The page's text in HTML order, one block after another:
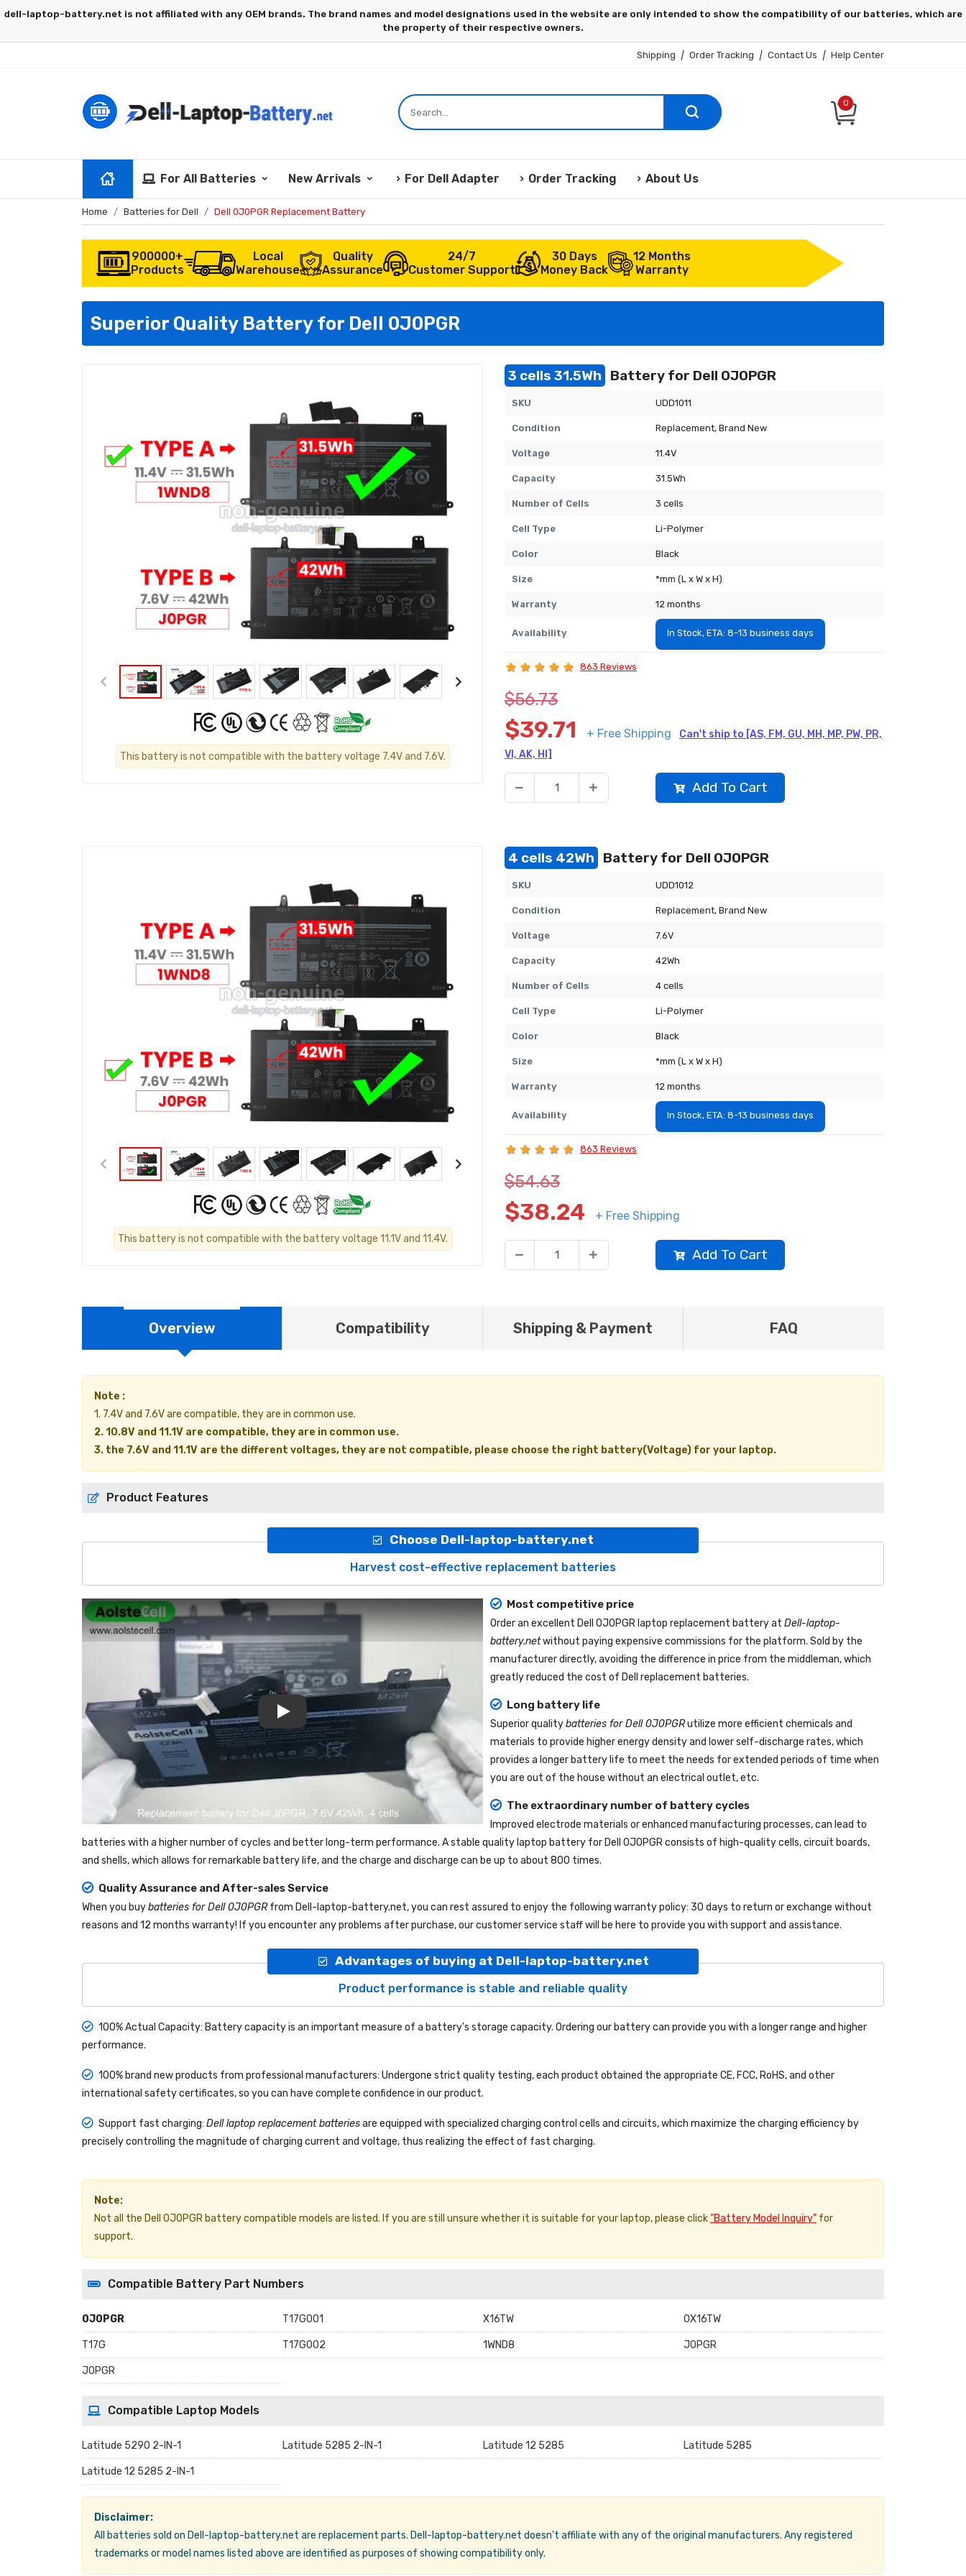
Shipping | Order Tracking | Contact Us | Help Center
0
For All Batteries New Arrivals For Dell Adapter Order Tracking About Us
Home Batteries for Dell Dell 0J0PGR Replacement Battery
900000+
Products
Local
Warehouse
Quality
Assurance
24/7
Customer Support
30 Days
Money Back
12 Months
Warranty
Superior Quality Battery for Dell 0J0PGR
This battery is not compatible with the battery voltage 7.4V and 7.6V.
3 cells 31.5Wh Battery for Dell 0J0PGR
SKU UDD1011
Condition Replacement, Brand New
Voltage 11.4V
Capacity 31.5Wh
Number of Cells 3 cells
Cell Type Li-Polymer
Color Black
Size *mm (L x W x H)
Warranty 12 months
Availability In Stock, ETA: 8-13 business days
863 Reviews
$56.73
$39.71 + Free Shipping
Can't ship to [AS, FM, GU, MH, MP, PW, PR,
VI, AK, HI]
Add To Cart
This battery is not compatible with the battery voltage 11.1V and 11.4V.
4 cells 42Wh Battery for Dell 0J0PGR
SKU UDD1012
Condition Replacement, Brand New
Voltage 7.6V
Capacity 42Wh
Number of Cells 4 cells
Cell Type Li-Polymer
Color Black
Size *mm (L x W x H)
Warranty 12 months
Availability In Stock, ETA: 8-13 business days
863 Reviews
$54.63
$38.24 + Free Shipping
Add To Cart
Overview Compatibility Shipping & Payment FAQ
Note :
1. 7.4V and 7.6V are compatible, they are in common use.
2. 10.8V and 11.1V are compatible, they are in common use.
3. the 7.6V and 11.1V are the different voltages, they are not compatible, please choose the right battery(Voltage) for your laptop.
Product Features
Choose Dell-laptop-battery.net
Harvest cost-effective replacement batteries
Most competitive price
Order an excellent Dell 0J0PGR laptop replacement batteryat Dell-laptop-
battery.netwithout paying expensive commissions for the platform. Sold by the
manufacturer directly, avoiding the difference in price from the middleman, which
greatly reduced the cost of Dell replacement batteries.
Long battery life
Superior qualitybatteries for Dell 0J0PGRutilize more efficient chemicals and
materials to provide higher energy density and lower self-discharge rates, which
provides a longer battery life to meet the needs for extended periods of time when
you are out of the house without an electrical outlet, etc.
The extraordinary number of battery cycles
Improved electrode materials or enhanced manufacturing processes, can lead to
batteries with a higher number of cycles and better long-term performance. A stable quality laptop battery for Dell 0J0PGRconsists of high-quality cells, circuit boards,
and shells, which allows for remarkable battery life, and the charge and discharge can be up to about 800 times.
Quality Assurance and After-sales Service
When you buybatteries for Dell 0J0PGRfrom Dell-laptop-battery.net, you can rest assured to enjoy the following warranty policy: 30 days to return or exchange without
reasons and 12 months warranty! If you encounter any problems after purchase, our customer service staff will be here to provide you with support and assistance.
Advantages of buying at Dell-laptop-battery.net
Product performance is stable and reliable quality
100% Actual Capacity: Battery capacity is an important measure of a battery's storage capacity. Ordering our battery can provide you with a longer range and higher
performance.
100% brand new products from professional manufacturers: Undergone strict quality testing, each product obtained the appropriate CE, FCC, RoHS, and other
international safety certificates, so you can have complete confidence in our product.
Support fast charging: Dell laptop replacement batteriesare equipped with specialized charging control cells and circuits, which maximize the charging efficiency by
precisely controlling the magnitude of charging current and voltage, thus realizing the effect of fast charging.
Note:
Not all the Dell 0J0PGR battery compatible models are listed. If you are still unsure whether it is suitable for your laptop, please click"Battery Model Inquiry" for
support.
Compatible Battery Part Numbers
0J0PGR T17G001 X16TW 0X16TW
T17G T17G002 1WND8 JOPGR
J0PGR
Compatible Laptop Models
Latitude 5290 2-IN-1 Latitude 5285 2-IN-1 Latitude 12 5285 Latitude 5285
Latitude 12 5285 2-IN-1
Disclaimer:
All batteries sold on Dell-laptop-battery.net are replacement parts. Dell-laptop-battery.net doesn't affiliate with any of the original manufacturers. Any registered
trademarks or model names listed above are identified as purposes of showing compatibility only.